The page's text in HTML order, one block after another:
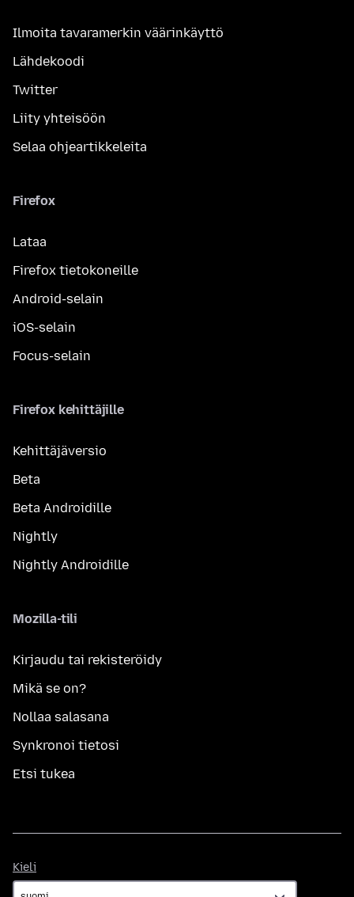
Ilmoita tavaramerkin väärinkäyttö
Lähdekoodi
Twitter
Liity yhteisöön
Selaa ohjeartikkeleita
Firefox
Lataa
Firefox tietokoneille
Android-selain
iOS-selain
Focus-selain
Firefox kehittäjille
Kehittäjäversio
Beta
Beta Androidille
Nightly
Nightly Androidille
Mozilla-tili
Kirjaudu tai rekisteröidy
Mikä se on?
Nollaa salasana
Synkronoi tietosi
Etsi tukea
Kieli